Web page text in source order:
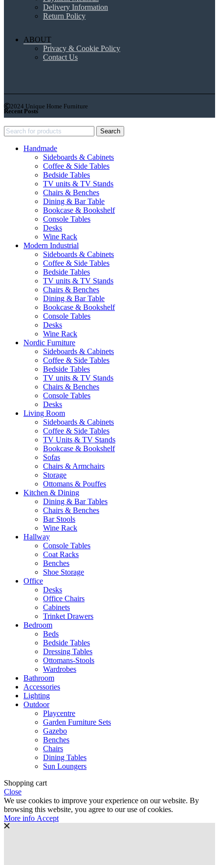
Delivery Information
Return Policy
ABOUT
Privacy & Cookie Policy
Contact Us
2024 Unique Home Furniture
Recent Posts
Search
Handmade
Sideboards & Cabinets
Coffee & Side Tables
Bedside Tables
TV units & TV Stands
Chairs & Benches
Dining & Bar Table
Bookcase & Bookshelf
Console Tables
Desks
Wine Rack
Modern Industrial
Sideboards & Cabinets
Coffee & Side Tables
Bedside Tables
TV units & TV Stands
Chairs & Benches
Dining & Bar Table
Bookcase & Bookshelf
Console Tables
Desks
Wine Rack
Nordic Furniture
Sideboards & Cabinets
Coffee & Side Tables
Bedside Tables
TV units & TV Stands
Chairs & Benches
Console Tables
Desks
Living Room
Sideboards & Cabinets
Coffee & Side Tables
TV Units & TV Stands
Bookcase & Bookshelf
Sofas
Chairs & Armchairs
Storage
Ottomans & Pouffes
Kitchen & Dining
Dining & Bar Tables
Chairs & Benches
Bar Stools
Wine Rack
Hallway
Console Tables
Coat Racks
Benches
Shoe Storage
Office
Desks
Office Chairs
Cabinets
Trinket Drawers
Bedroom
Beds
Bedside Tables
Dressing Tables
Ottomans-Stools
Wardrobes
Bathroom
Accessories
Lighting
Outdoor
Playcentre
Garden Furniture Sets
Gazebo
Benches
Chairs
Dining Tables
Sun Loungers
Shopping cart
Close
We use cookies to improve your experience on our website. By
browsing this website, you agree to our use of cookies.
More info More
Accept